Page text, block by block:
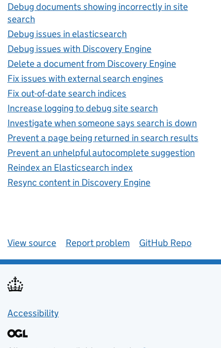
Debug documents showing incorrectly in site
search
Debug issues in elasticsearch
Debug issues with Discovery Engine
Delete a document from Discovery Engine
Fix issues with external search engines
Fix out-of-date search indices
Increase logging to debug site search
Investigate when someone says search is down
Prevent a page being returned in search results
Prevent an unhelpful autocomplete suggestion
Reindex an Elasticsearch index
Resync content in Discovery Engine
View source Report problem GitHub Repo
Accessibility